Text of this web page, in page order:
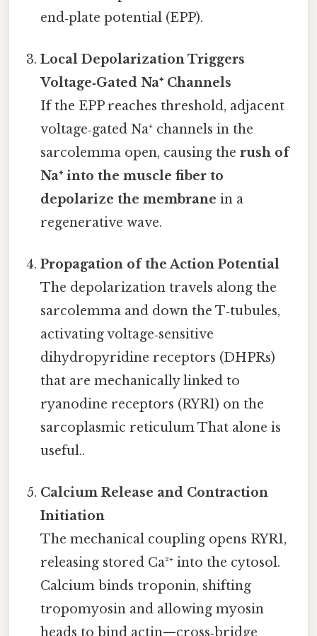
end‑plate potential (EPP).
Local Depolarization Triggers
Voltage‑Gated Na⁺ Channels
If the EPP reaches threshold, adjacent
voltage‑gated Na⁺ channels in the
sarcolemma open, causing therush of
Na⁺ into the muscle fiber to
depolarize the membrane in a
regenerative wave.
Propagation of the Action Potential
The depolarization travels along the
sarcolemma and down the T‑tubules,
activating voltage‑sensitive
dihydropyridine receptors (DHPRs)
that are mechanically linked to
ryanodine receptors (RYR1) on the
sarcoplasmic reticulum That alone is
useful..
Calcium Release and Contraction
Initiation
The mechanical coupling opens RYR1,
releasing stored Ca²⁺ into the cytosol.
Calcium binds troponin, shifting
tropomyosin and allowing myosin
heads to bind actin—cross‑bridge